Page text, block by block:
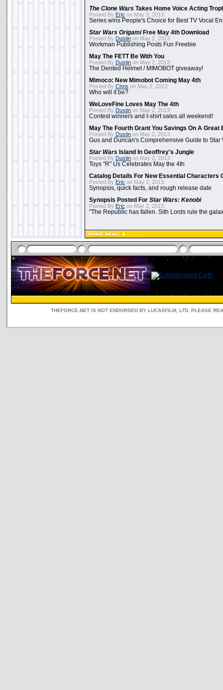
The Clone Wars Takes Home Voice Acting
Posted By Eric on May 2, 2013:
Series wins People's Choice for Best TV Vocal
Star Wars OrigamiFree May 4th Download
Posted By Dustin on May 2, 2013:
Workman Publishing Posts Fun Freebie
May The FETT Be With You
Posted By Dustin on May 2, 2013:
The Dented Helmet / MIMOBOT giveaway!
Mimoco: New Mimobot Coming May 4th
Posted By Chris on May 2, 2013:
Who will it be?
WeLoveFine Loves May The 4th
Posted By Dustin on May 2, 2013:
Contest winners and t-shirt sales all weekend!
May The Fourth Grant You Savings On A Great
Posted By Dustin on May 2, 2013:
Gus and Duncan's Comprehensive Guide to Star
Star Wars Island In Geoffrey's Jungle
Posted By Dustin on May 2, 2013:
Toys "R" Us Celebrates May the 4th
Catalog Details For New Essential Characters
Posted By Eric on May 2, 2013:
Synopsis, quick facts, and rough release date
Synopsis Posted For Star Wars: Kenobi
Posted By Eric on May 2, 2013:
"The Republic has fallen. Sith Lords rule the
THEFORCE.NET IS NOT ENDORSED BY LUCASFILM, LTD. PLEASE